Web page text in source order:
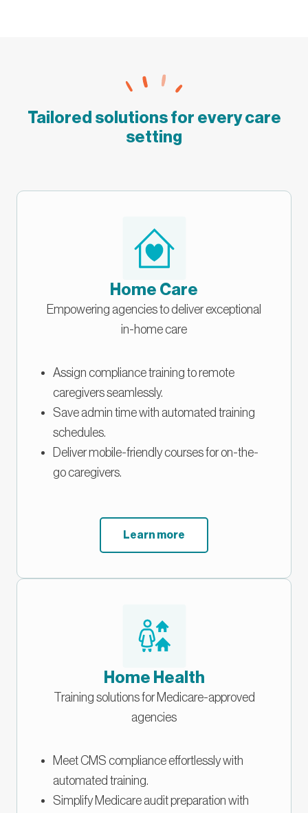
Tailored solutions for every care
setting
Home Care
Empowering agencies to deliver exceptional
in-home care
Assign compliance training to remote
caregivers seamlessly.
Save admin time with automated training
schedules.
Deliver mobile-friendly courses for on-the-
go caregivers.
Learn more
Home Health
Training solutions for Medicare-approved
agencies
Meet CMS compliance effortlessly with
automated training.
Simplify Medicare audit preparation with